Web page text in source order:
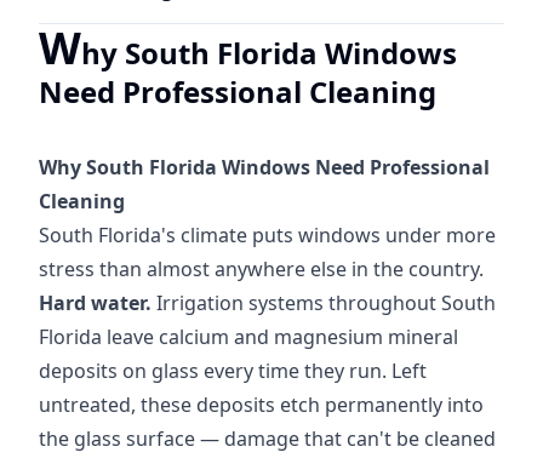
Why South Florida Windows
Need Professional Cleaning
Why South Florida Windows Need Professional
Cleaning
South Florida's climate puts windows under more
stress than almost anywhere else in the country.
Hard water. Irrigation systems throughout South
Florida leave calcium and magnesium mineral
deposits on glass every time they run. Left
untreated, these deposits etch permanently into
the glass surface — damage that can't be cleaned